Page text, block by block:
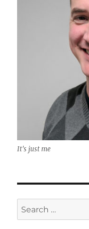
It's just me
Search
for: